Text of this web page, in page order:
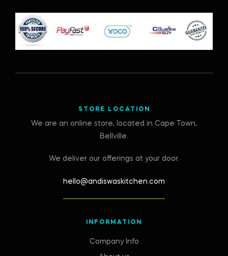
STORE LOCATION
We are an online store, located in Cape Town,
Bellville.
We deliver our offerings at your door.
hello@andiswaskitchen.com
INFORMATION
Company Info